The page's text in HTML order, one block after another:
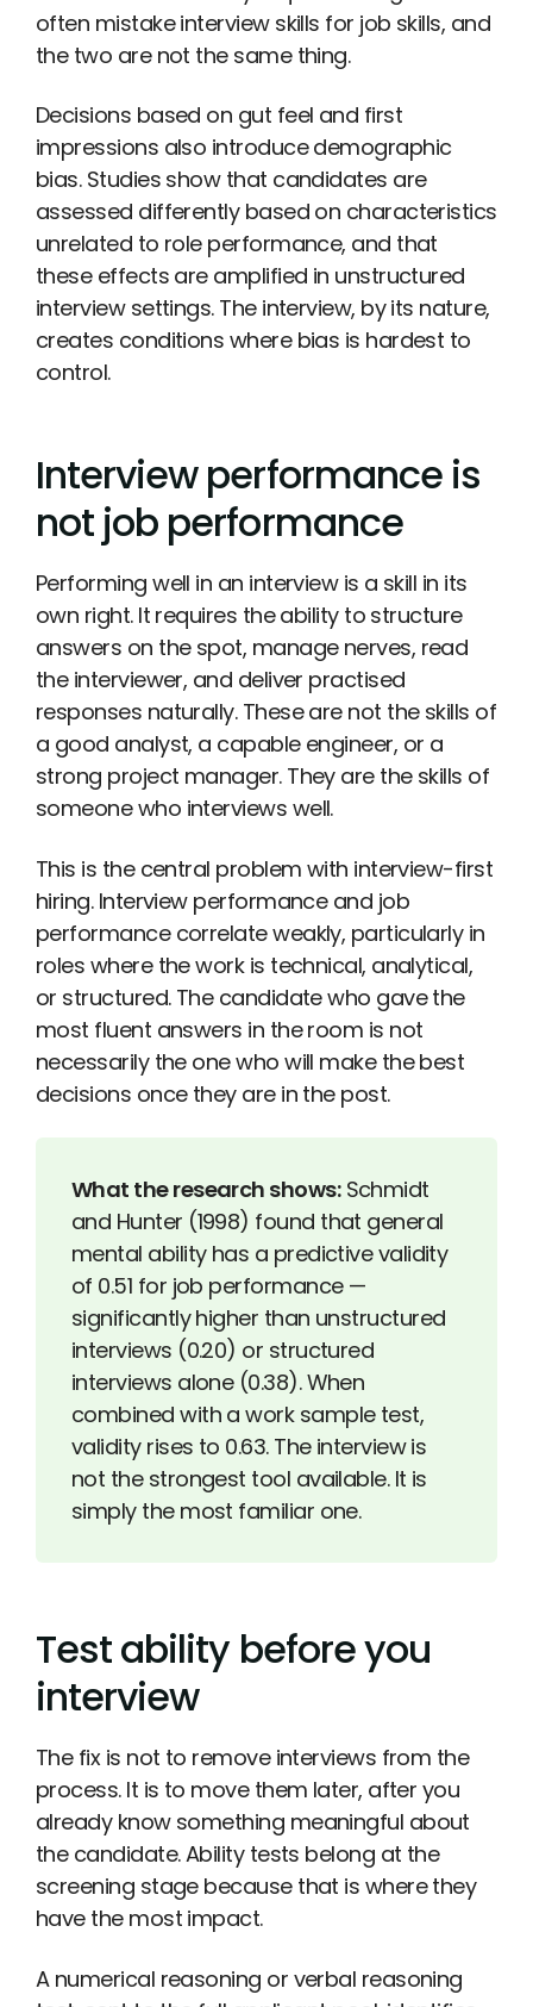
often mistake interview skills for job skills, and
the two are not the same thing.
Decisions based on gut feel and first
impressions also introduce demographic
bias. Studies show that candidates are
assessed differently based on characteristics
unrelated to role performance, and that
these effects are amplified in unstructured
interview settings. The interview, by its nature,
creates conditions where bias is hardest to
control.
Interview performance is
not job performance
Performing well in an interview is a skill in its
own right. It requires the ability to structure
answers on the spot, manage nerves, read
the interviewer, and deliver practised
responses naturally. These are not the skills of
a good analyst, a capable engineer, or a
strong project manager. They are the skills of
someone who interviews well.
This is the central problem with interview-first
hiring. Interview performance and job
performance correlate weakly, particularly in
roles where the work is technical, analytical,
or structured. The candidate who gave the
most fluent answers in the room is not
necessarily the one who will make the best
decisions once they are in the post.
What the research shows:Schmidt
and Hunter (1998) found that general
mental ability has a predictive validity
of 0.51 for job performance —
significantly higher than unstructured
interviews (0.20) or structured
interviews alone (0.38). When
combined with a work sample test,
validity rises to 0.63. The interview is
not the strongest tool available. It is
simply the most familiar one.
Test ability before you
interview
The fix is not to remove interviews from the
process. It is to move them later, after you
already know something meaningful about
the candidate. Ability tests belong at the
screening stage because that is where they
have the most impact.
A numerical reasoning or verbal reasoning